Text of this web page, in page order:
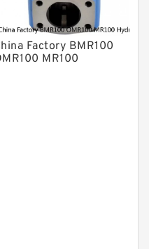
Factory BMR100
MR100